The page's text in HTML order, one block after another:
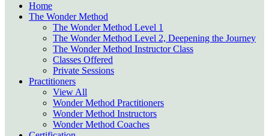
Home
The Wonder Method
The Wonder Method Level 1
The Wonder Method Level 2, Deepening the Journey
The Wonder Method Instructor Class
Classes Offered
Private Sessions
Practitioners
View All
Wonder Method Practitioners
Wonder Method Instructors
Wonder Method Coaches